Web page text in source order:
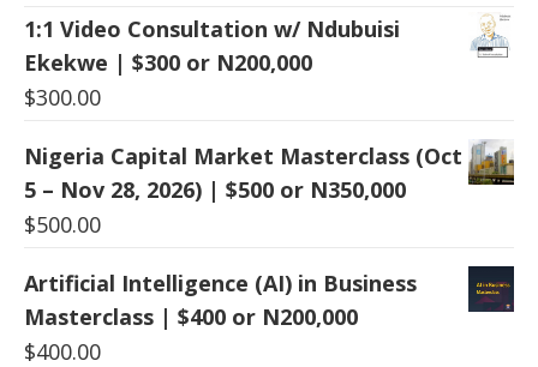
1:1 Video Consultation w/ Ndubuisi
Ekekwe | $300 or N200,000
$300.00
Nigeria Capital Market Masterclass (Oct
5 – Nov 28, 2026) | $500 or N350,000
$500.00
Artificial Intelligence (AI) in Business
Masterclass | $400 or N200,000
$400.00